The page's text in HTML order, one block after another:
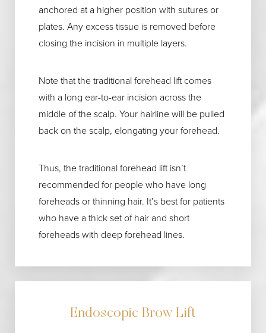
anchored at a higher position with sutures or
plates. Any excess tissue is removed before
closing the incision in multiple layers.
Note that the traditional forehead lift comes
with a long ear-to-ear incision across the
middle of the scalp. Your hairline will be pulled
back on the scalp, elongating your forehead.
Thus, the traditional forehead lift isn’t
recommended for people who have long
foreheads or thinning hair. It’s best for patients
who have a thick set of hair and short
foreheads with deep forehead lines.
Endoscopic Brow Lift